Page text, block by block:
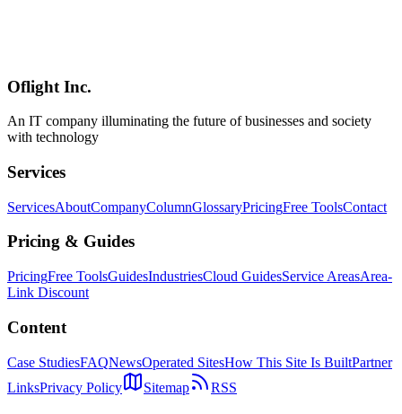
Linear
AI
Oflight Inc.
An IT company illuminating the future of businesses and society
with technology
Services
ServicesAboutCompanyColumnGlossaryPricingFree ToolsContact
Pricing & Guides
PricingFree ToolsGuidesIndustriesCloud GuidesService AreasArea-
Link Discount
Content
Case StudiesFAQNewsOperated SitesHow This Site Is BuiltPartner
LinksPrivacy Policy Sitemap RSS